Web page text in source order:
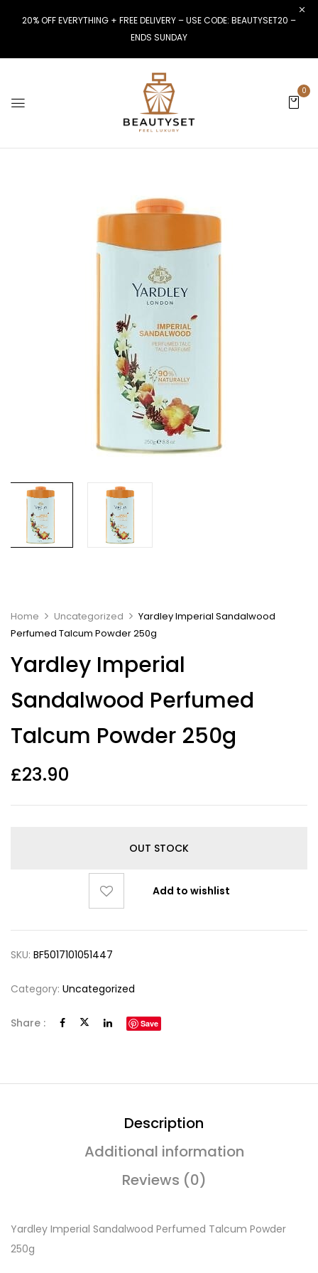
20% OFF EVERYTHING + FREE DELIVERY – USE CODE: BEAUTYSET20 –
ENDS SUNDAY
0
Home Uncategorized
Yardley Imperial Sandalwood
Perfumed Talcum Powder 250g
Yardley Imperial
Sandalwood Perfumed
Talcum Powder 250g
£23.90
OUT STOCK
Add to wishlist
SKU: BF5017101051447
Category: Uncategorized
Share : Save
Description
Additional information
Reviews (0)
Yardley Imperial Sandalwood Perfumed Talcum Powder
250g